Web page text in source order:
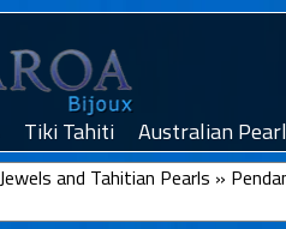
Tiki Tahiti Australian
Jewels and Tahitian Pearls »